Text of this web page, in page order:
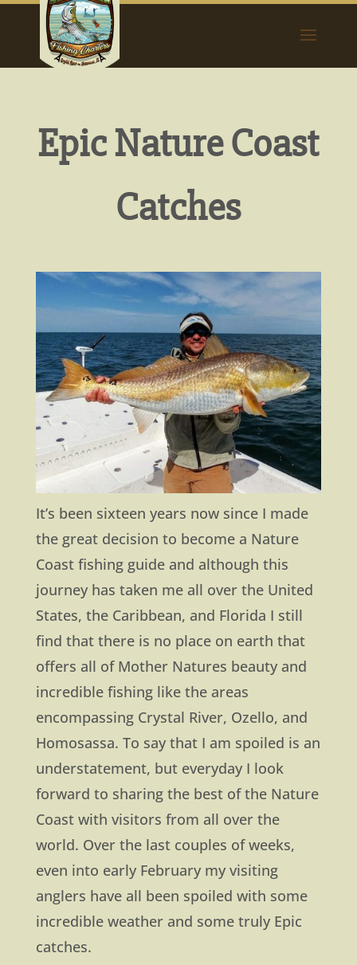
Epic Nature Coast
Catches
It’s been sixteen years now since I made
the great decision to become a Nature
Coast fishing guide and although this
journey has taken me all over the United
States, the Caribbean, and Florida I still
find that there is no place on earth that
offers all of Mother Natures beauty and
incredible fishing like the areas
encompassing Crystal River, Ozello, and
Homosassa. To say that I am spoiled is an
understatement, but everyday I look
forward to sharing the best of the Nature
Coast with visitors from all over the
world. Over the last couples of weeks,
even into early February my visiting
anglers have all been spoiled with some
incredible weather and some truly Epic
catches.